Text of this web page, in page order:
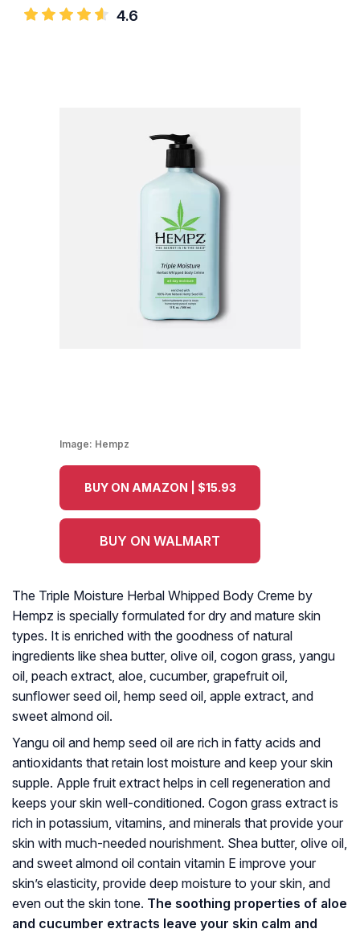
4.6
Image: Hempz
BUY ON AMAZON | $15.93
BUY ON WALMART
The Triple Moisture Herbal Whipped Body Creme by
Hempz is specially formulated for dry and mature skin
types. It is enriched with the goodness of natural
ingredients like shea butter, olive oil, cogon grass, yangu
oil, peach extract, aloe, cucumber, grapefruit oil,
sunflower seed oil, hemp seed oil, apple extract, and
sweet almond oil.
Yangu oil and hemp seed oil are rich in fatty acids and
antioxidants that retain lost moisture and keep your skin
supple. Apple fruit extract helps in cell regeneration and
keeps your skin well-conditioned. Cogon grass extract is
rich in potassium, vitamins, and minerals that provide your
skin with much-needed nourishment. Shea butter, olive oil,
and sweet almond oil contain vitamin E improve your
skin’s elasticity, provide deep moisture to your skin, and
even out the skin tone. The soothing properties of aloe
and cucumber extracts leave your skin calm and